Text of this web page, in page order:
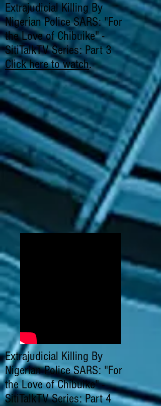
Extrajudicial Killing By
Nigerian Police SARS: "For
the Love of Chibuike" -
SitiTalkTV Series: Part 3
Click here to watch.
Extrajudicial Killing By
Nigerian Police SARS: "For
the Love of Chibuike" -
SitiTalkTV Series: Part 4